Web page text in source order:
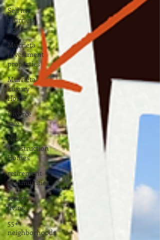
Sell my
murrieta
home
Murrieta
Investment
properties
Murrieta
Luxury
Home
Divorce
sale
New
Construction
Homes
retirement
communities
senior
living
55+
neighborhoods